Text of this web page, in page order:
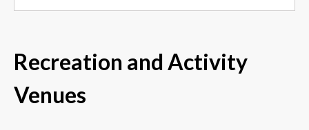
Recreation and Activity
Venues